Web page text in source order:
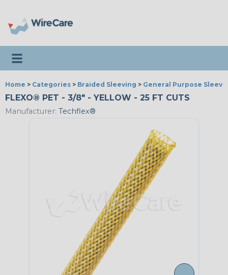
Toggle navigation
Home > Categories > Braided Sleeving > General Purpose
FLEXO® PET - 3/8" - YELLOW - 25 FT CUTS
Manufacturer: Techflex®